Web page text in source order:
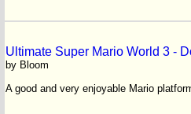
Ultimate Super Mario World 3 -
by Bloom
A good and very enjoyable Mario